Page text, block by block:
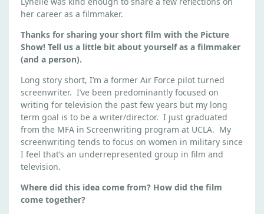
M
A
K
E
R
Q
&
A
:
L
Y
N
E
L
L
her career as a filmmaker.
Thanks for sharing your short film with the Picture
Show! Tell us a little bit about yourself as a filmmaker
(and a person).
Long story short, I’m a former Air Force pilot turned
screenwriter. I’ve been predominantly focused on
writing for television the past few years but my long
term goal is to be a writer/director. I just graduated
from the MFA in Screenwriting program at UCLA. My
screenwriting tends to focus on women in military since
I feel that’s an underrepresented group in film and
television.
Where did this idea come from? How did the film
come together?